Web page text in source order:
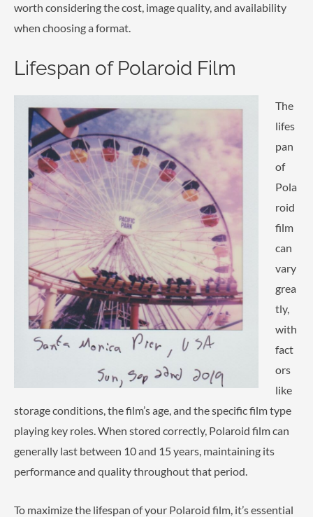
worth considering the cost, image quality, and availability
when choosing a format.
Lifespan of Polaroid Film
The
lifes
pan
of
Pola
roid
film
can
vary
grea
tly,
with
fact
ors
like
storage conditions, the film’s age, and the specific film type
playing key roles. When stored correctly, Polaroid film can
generally last between 10 and 15 years, maintaining its
performance and quality throughout that period.
To maximize the lifespan of your Polaroid film, it’s essential